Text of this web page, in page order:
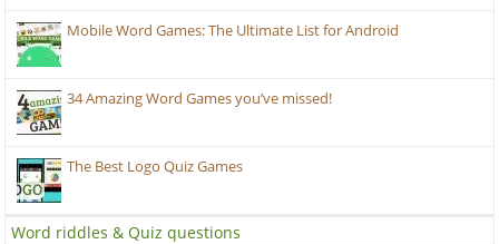
Mobile Word Games: The Ultimate List for Android
34 Amazing Word Games you’ve missed!
The Best Logo Quiz Games
Word riddles & Quiz questions